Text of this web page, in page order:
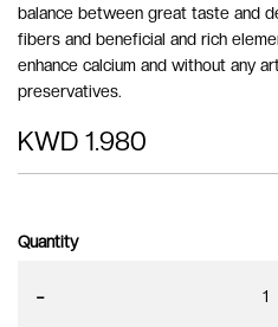
balance between great taste and
fibers and beneficial and rich
enhance calcium and without any
preservatives.
KWD 1.980
Quantity
-